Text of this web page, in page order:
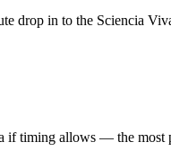
drop in to the Sciencia
if timing allows — the